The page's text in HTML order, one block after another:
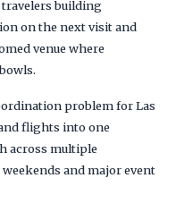
travelers building
on the next visit and
venue where
problem for Las
flights into one
across multiple
and major event